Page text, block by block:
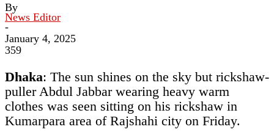
By
News Editor
-
January 4, 2025
359
Dhaka: The sun shines on the sky but rickshaw-
puller Abdul Jabbar wearing heavy warm
clothes was seen sitting on his rickshaw in
Kumarpara area of Rajshahi city on Friday.